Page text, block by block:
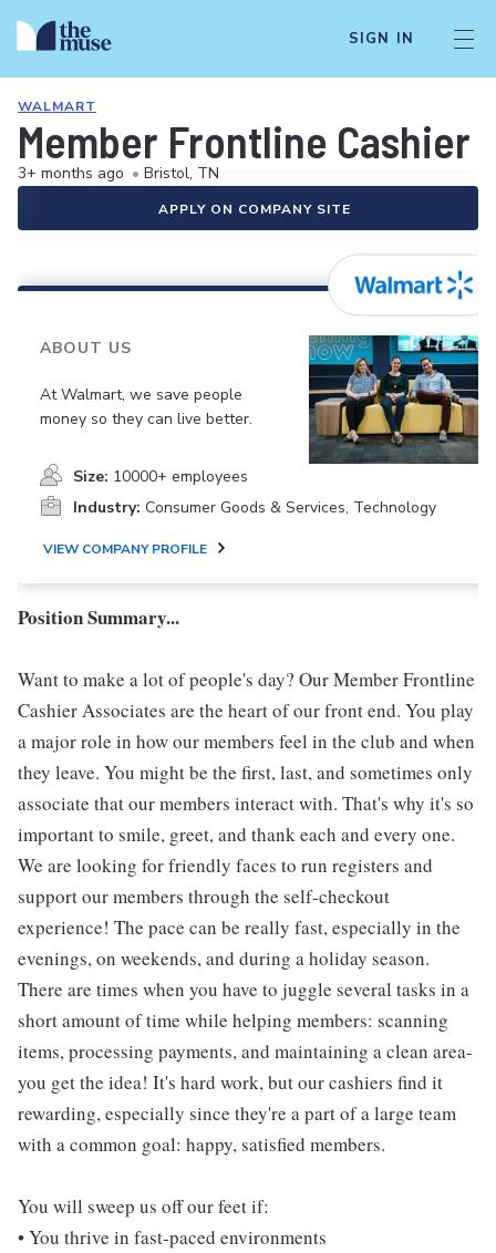
SIGN IN
WALMART
Member Frontline Cashier
3+ months ago • Bristol, TN
APPLY ON COMPANY SITE
ABOUT US
At Walmart, we save people
money so they can live better.
Size: 10000+ employees
Industry: Consumer Goods & Services, Technology
VIEW COMPANY PROFILE
Position Summary...
Want to make a lot of people's day? Our Member Frontline
Cashier Associates are the heart of our front end. You play
a major role in how our members feel in the club and when
they leave. You might be the first, last, and sometimes only
associate that our members interact with. That's why it's so
important to smile, greet, and thank each and every one.
We are looking for friendly faces to run registers and
support our members through the self-checkout
experience! The pace can be really fast, especially in the
evenings, on weekends, and during a holiday season.
There are times when you have to juggle several tasks in a
short amount of time while helping members: scanning
items, processing payments, and maintaining a clean area-
you get the idea! It's hard work, but our cashiers find it
rewarding, especially since they're a part of a large team
with a common goal: happy, satisfied members.
You will sweep us off our feet if:
• You thrive in fast-paced environments